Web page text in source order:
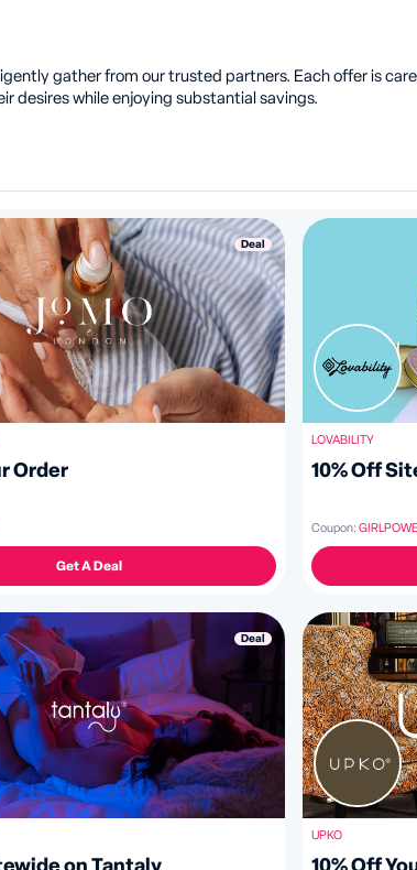
gather from our trusted partners. Each offer is
desires while enjoying substantial savings.
Deal
Order
Get A Deal
LOVABILITY
10% Off
Coupon:
Deal
on Tantaly
UPKO
10% Off